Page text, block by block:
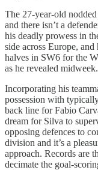
The 27-year-old
and there isn’t a
his deadly prowess in
side across Europe,
halves in SW6 for the
as he revealed midweek.
Incorporating his
possession with
back line for Fabio
dream for Silva to
opposing defences to
division and it’s a
approach. Records are
decimate the goal-